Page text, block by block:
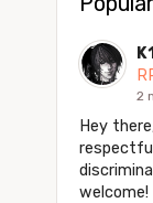
2
Hey